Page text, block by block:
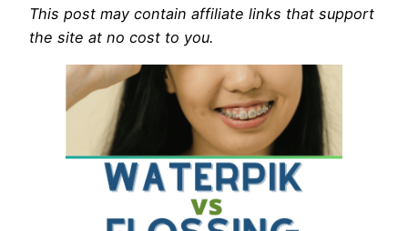
This post may contain affiliate links that support
the site at no cost to you.